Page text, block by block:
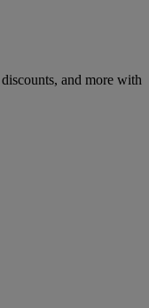
and more with